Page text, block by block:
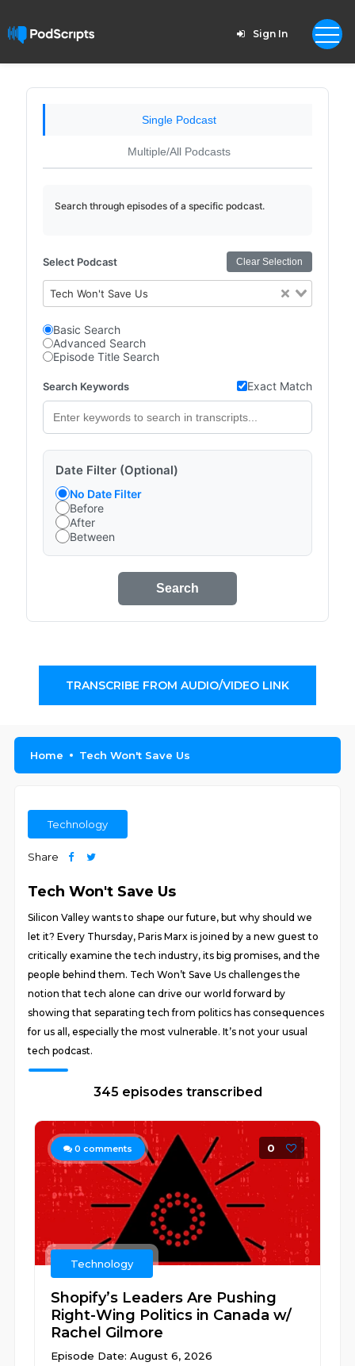
Sign In
Single Podcast
Multiple/All Podcasts
Search through episodes of a specific podcast.
Select Podcast Clear Selection
Tech Won't Save Us
Basic Search
Advanced Search
Episode Title Search
Search Keywords Exact Match
Date Filter (Optional)
No Date Filter
Before
After
Between
Search
TRANSCRIBE FROM AUDIO/VIDEO LINK
Home Tech Won't Save Us
Technology
Share
Tech Won't Save Us
Silicon Valley wants to shape our future, but why should we
let it? Every Thursday, Paris Marx is joined by a new guest to
critically examine the tech industry, its big promises, and the
people behind them. Tech Won’t Save Us challenges the
notion that tech alone can drive our world forward by
showing that separating tech from politics has consequences
for us all, especially the most vulnerable. It’s not your usual
tech podcast.
345 episodes transcribed
0 comments 0
Technology
Shopify’s Leaders Are Pushing
Right-Wing Politics in Canada w/
Rachel Gilmore
Episode Date: August 6, 2026